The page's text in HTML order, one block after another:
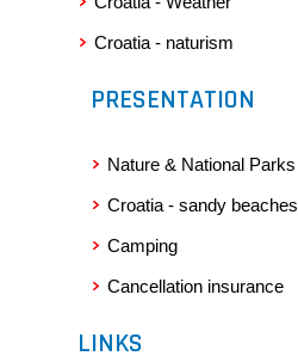
Croatia - naturism
PRESENTATION
Nature & National Parks
Croatia - sandy beaches
Camping
Cancellation insurance
LINKS